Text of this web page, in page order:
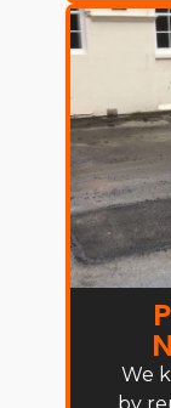
We
by